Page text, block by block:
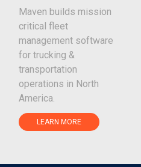
Maven builds mission
critical fleet
management software
for trucking &
transportation
operations in North
America.
LEARN MORE